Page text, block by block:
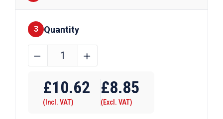
Finishes
3 Quantity
42.4mm
Galvanised
Handrail
﹣ ﹢
£10.62
(Incl. VAT)
£8.85
(Excl. VAT)